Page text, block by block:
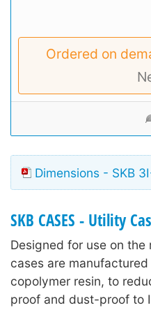
Ordered on
Dimensions - SKB
SKB CASES - Utility
Designed for use on
cases are
copolymer resin, to
proof and dust-proof to